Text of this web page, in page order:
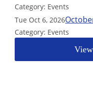
Category: Events
Tue Oct 6, 2026
Category: Events